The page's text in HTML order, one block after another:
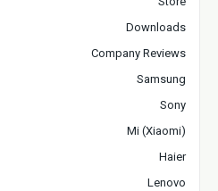
Downloads
Company Reviews
Samsung
Sony
Mi (Xiaomi)
Haier
Lenovo